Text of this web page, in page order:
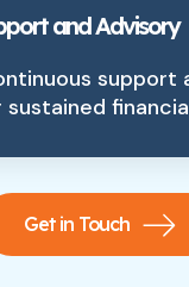
and Advisory
support
Get in Touch